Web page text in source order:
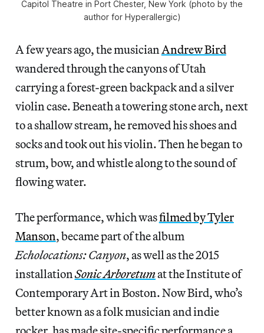
Capitol Theatre in Port Chester, New York (photo by the
author for Hyperallergic)
A few years ago, the musicianAndrew Bird
wandered through the canyons of Utah
carrying a forest-green backpack and a silver
violin case. Beneath a towering stone arch, next
to a shallow stream, he removed his shoes and
socks and took out his violin. Then he began to
strum, bow, and whistle along to the sound of
flowing water.
The performance, which wasfilmed by Tyler
Manson, became part of the album
Echolocations: Canyon, as well as the 2015
installationSonic Arboretumat the Institute of
Contemporary Art in Boston. Now Bird, who’s
better known as a folk musician and indie